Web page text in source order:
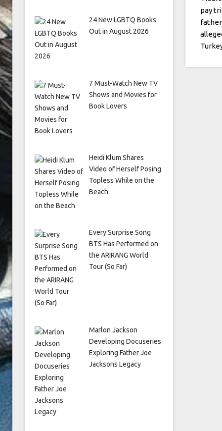
pay
24 New LGBTQ Books
Out in August 2026
7 Must-Watch New TV
Shows and Movies for
Book Lovers
Heidi Klum Shares
Video of Herself Posing
Topless While on the
Beach
Every Surprise Song
BTS Has Performed on
the ARIRANG World
Tour (So Far)
Marlon Jackson
Developing Docuseries
Exploring Father Joe
Jacksons Legacy